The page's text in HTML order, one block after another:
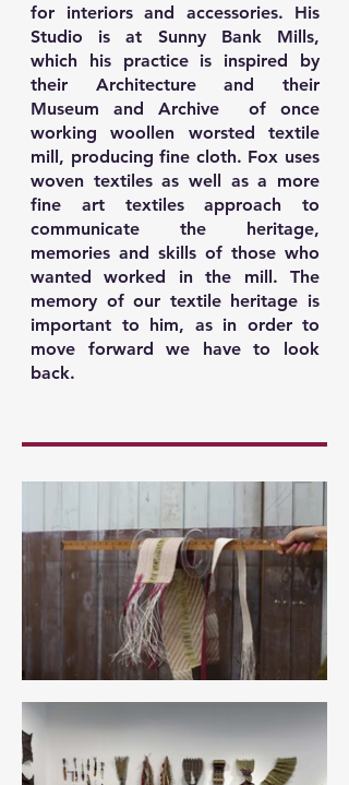
for interiors and accessories. His
Studio is at Sunny Bank Mills,
which his practice is inspired by
their Architecture and their
Museum and Archive of once
working woollen worsted textile
mill, producing fine cloth. Fox uses
woven textiles as well as a more
fine art textiles approach to
communicate the heritage,
memories and skills of those who
wanted worked in the mill. The
memory of our textile heritage is
important to him, as in order to
move forward we have to look
back.